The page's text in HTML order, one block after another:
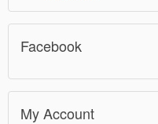
Facebook
My Account